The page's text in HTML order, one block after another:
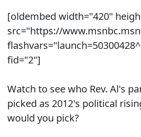
[oldembed width="420"
src="https://
fid="2"]
Watch to see who Rev. Al's
picked as 2012's political
would you pick?